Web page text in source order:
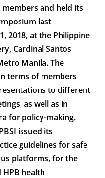
and held its
last
2018, at the Philippine
Cardinal Santos
Manila. The
terms of members
to different
as well as in
for policy-making.
issued its
guidelines for safe
platforms, for the
health